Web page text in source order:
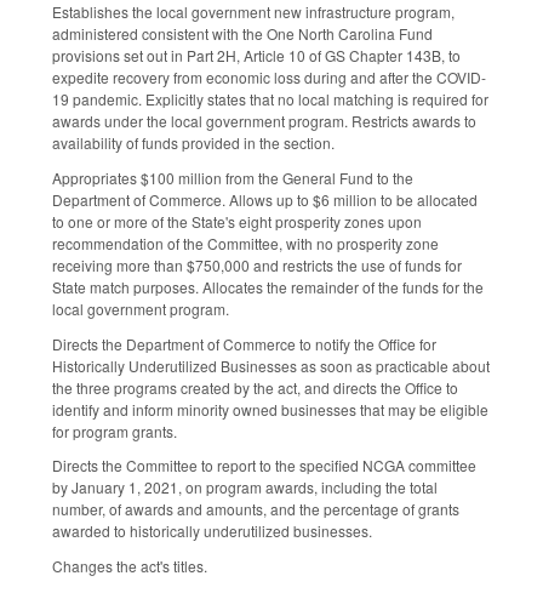
Establishes the local government new infrastructure program,
administered consistent with the One North Carolina Fund
provisions set out in Part 2H, Article 10 of GS Chapter 143B, to
expedite recovery from economic loss during and after the COVID-
19 pandemic. Explicitly states that no local matching is required for
awards under the local government program. Restricts awards to
availability of funds provided in the section.
Appropriates $100 million from the General Fund to the
Department of Commerce. Allows up to $6 million to be allocated
to one or more of the State's eight prosperity zones upon
recommendation of the Committee, with no prosperity zone
receiving more than $750,000 and restricts the use of funds for
State match purposes. Allocates the remainder of the funds for the
local government program.
Directs the Department of Commerce to notify the Office for
Historically Underutilized Businesses as soon as practicable about
the three programs created by the act, and directs the Office to
identify and inform minority owned businesses that may be eligible
for program grants.
Directs the Committee to report to the specified NCGA committee
by January 1, 2021, on program awards, including the total
number, of awards and amounts, and the percentage of grants
awarded to historically underutilized businesses.
Changes the act's titles.